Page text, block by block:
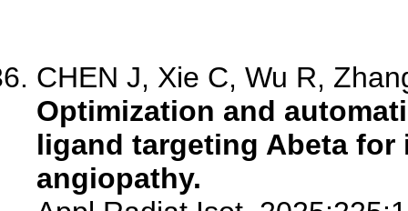
CHEN J, Xie C, Wu R,
Optimization and
ligand targeting Abeta
angiopathy.